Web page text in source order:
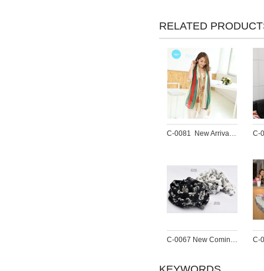
RELATED
C-0081  New Arrival Famous Brand Charming Cotton Soft Geometry Print  Scarf Shawl 4 Colors Women 180cm*90cm
C-0067 New Coming Print White Black Crown Skull Chiffon Scarves Shawl